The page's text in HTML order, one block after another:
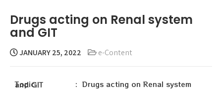
Drugs acting on Renal system
and GIT
JANUARY 25, 2022 e-Content
Topic : Drugs acting on Renal system and GIT